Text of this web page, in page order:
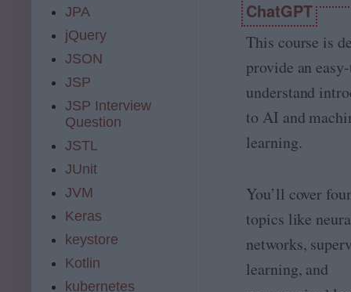
t
e
D
a
t
a
S
c
i
e
B
o
t
o
n
e
o
f
h
e
e
s
it
e
p
ChatGPT
This course is
provide an
understand
to AI and
learning.
You’ll cover
topics like
networks,
learning, and
JPA
jQuery
JSON
JSP
JSP Interview
Question
JSTL
JUnit
JVM
Keras
keystore
Kotlin
kubernetes